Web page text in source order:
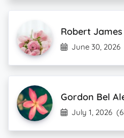
Robert
June 30, 2026
Gordon Bel
July 1, 2026